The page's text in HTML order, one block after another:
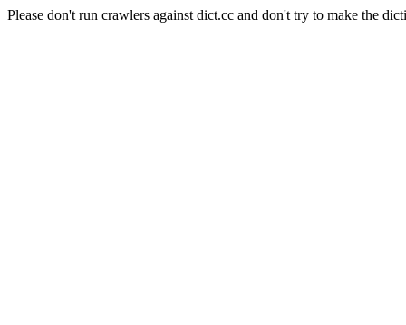
Please don't run crawlers against dict.cc and don't try to make the